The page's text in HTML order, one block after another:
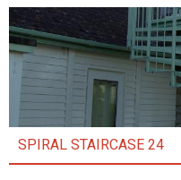
SPIRAL STAIRCASE 24